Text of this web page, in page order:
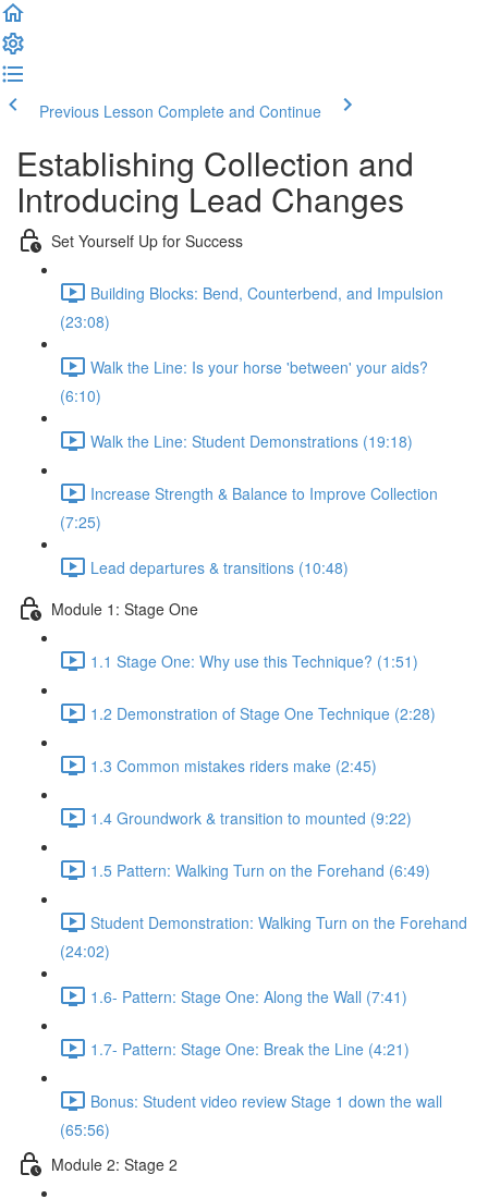
Previous Lesson Complete and Continue
Establishing Collection and
Introducing Lead Changes
Set Yourself Up for Success
Building Blocks: Bend, Counterbend, and Impulsion
(23:08)
Walk the Line: Is your horse 'between' your aids?
(6:10)
Walk the Line: Student Demonstrations (19:18)
Increase Strength & Balance to Improve Collection
(7:25)
Lead departures & transitions (10:48)
Module 1: Stage One
1.1 Stage One: Why use this Technique? (1:51)
1.2 Demonstration of Stage One Technique (2:28)
1.3 Common mistakes riders make (2:45)
1.4 Groundwork & transition to mounted (9:22)
1.5 Pattern: Walking Turn on the Forehand (6:49)
Student Demonstration: Walking Turn on the Forehand
(24:02)
1.6- Pattern: Stage One: Along the Wall (7:41)
1.7- Pattern: Stage One: Break the Line (4:21)
Bonus: Student video review Stage 1 down the wall
(65:56)
Module 2: Stage 2